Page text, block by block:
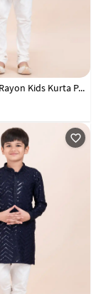
Black Viscose Rayon Kids Kurta Pajama 304810
favorite_outline